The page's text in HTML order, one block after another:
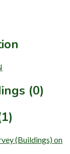
(0)
(Buildings) on